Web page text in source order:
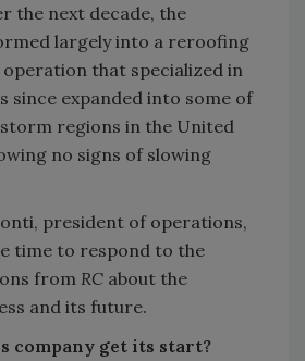
the next decade, the
largely into a reroofing
that specialized in
since expanded into some of
regions in the United
no signs of slowing
president of operations,
time to respond to the
from RC about the
and its future.
company get its start?